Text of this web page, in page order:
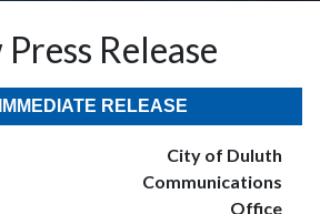
Release
RELEASE
City of Duluth
Communications
Office